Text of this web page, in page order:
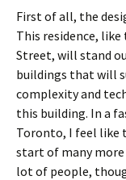
First of all, the
This residence,
Street, will stand
buildings that will
complexity and
this building. In a
Toronto, I feel like
start of many more
lot of people,